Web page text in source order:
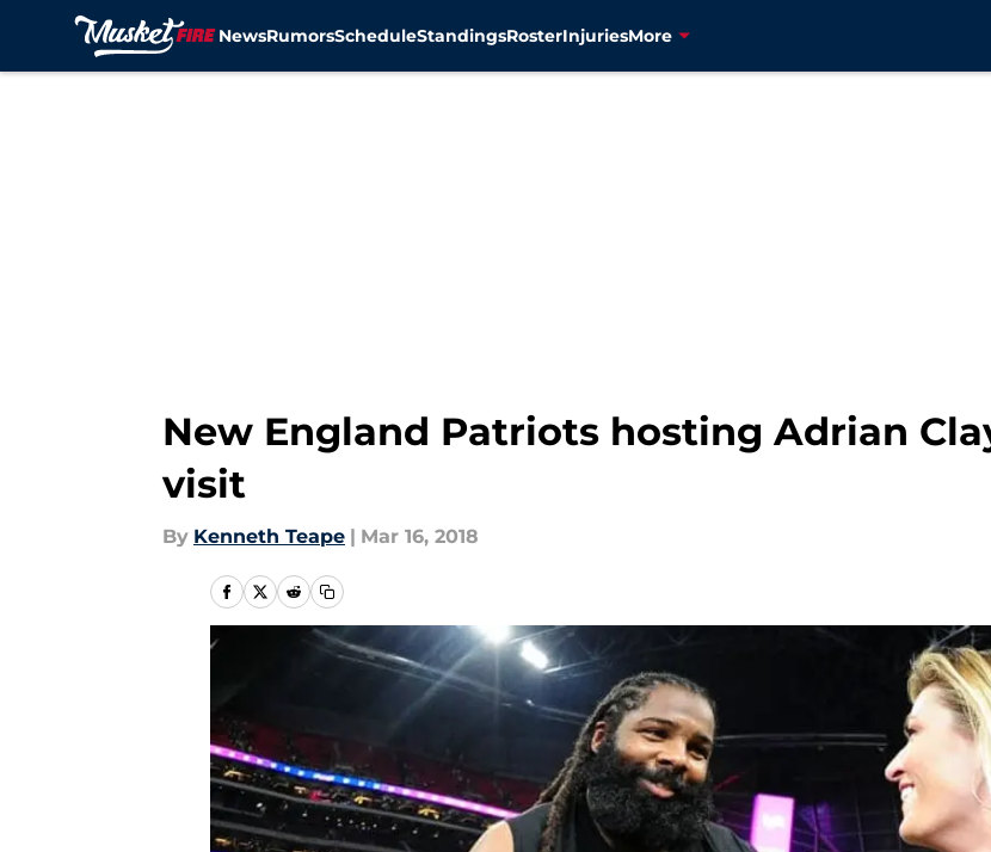
NewsRumorsScheduleStandingsRosterInjuriesMore
New England Patriots hosting Adrian
visit
By Kenneth Teape | Mar 16, 2018